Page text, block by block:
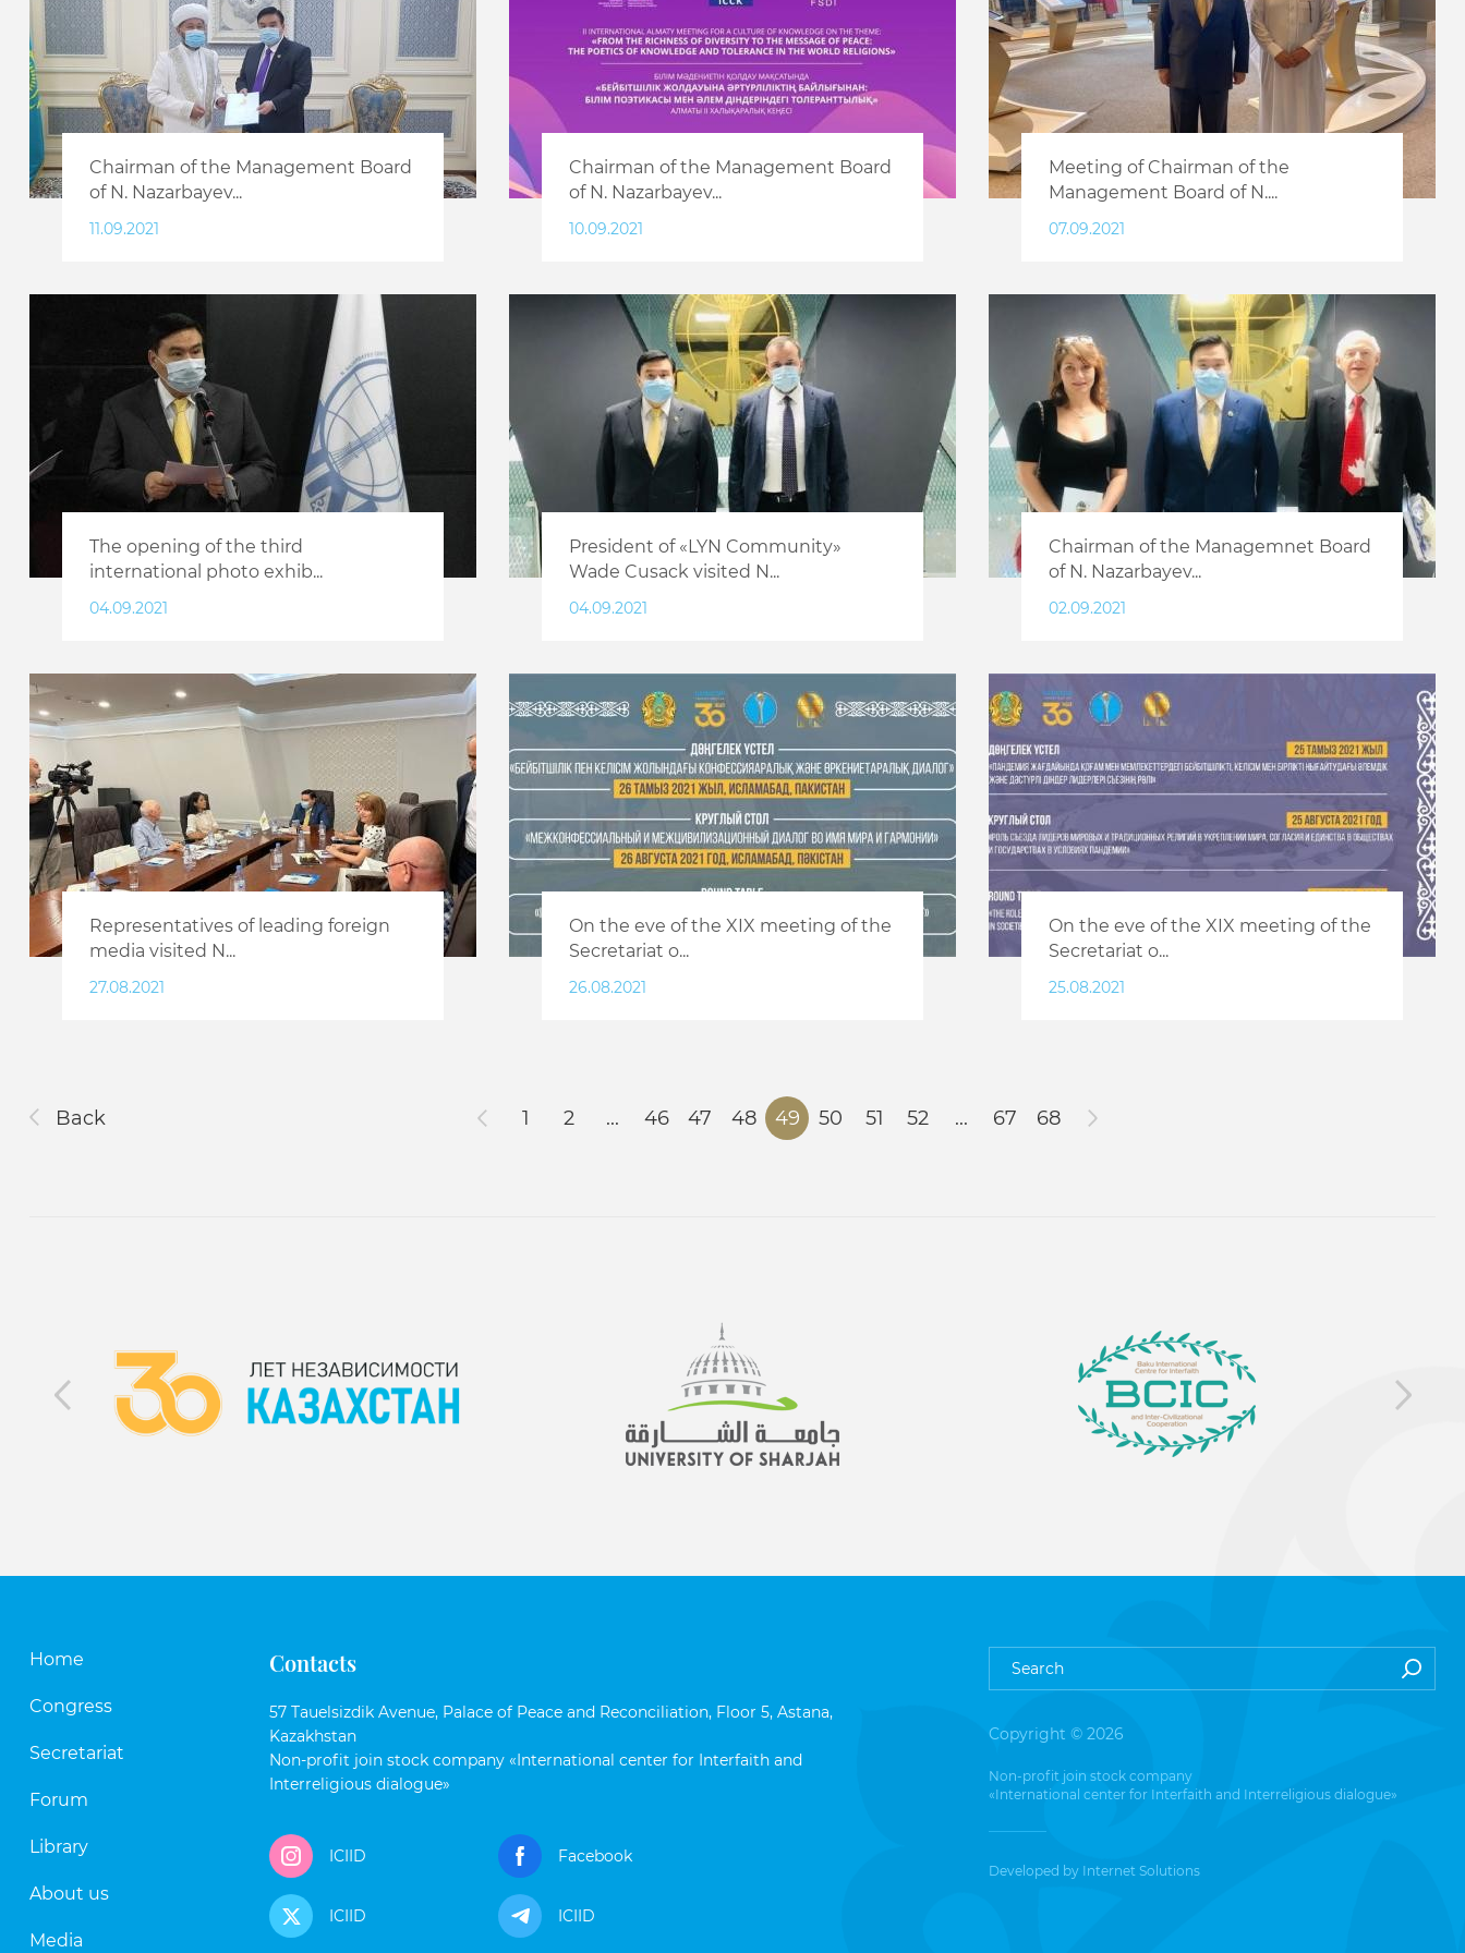
Chairman of the Management Board
of N. Nazarbayev...
11.09.2021
Chairman of the Management Board
of N. Nazarbayev...
10.09.2021
Meeting of Chairman of the
Management Board of N....
07.09.2021
The opening of the third
international photo exhib...
04.09.2021
President of «LYN Community»
Wade Cusack visited N...
04.09.2021
Chairman of the Managemnet Board
of N. Nazarbayev...
02.09.2021
Representatives of leading foreign
media visited N...
27.08.2021
On the eve of the XIX meeting of the
Secretariat o...
26.08.2021
On the eve of the XIX meeting of the
Secretariat o...
25.08.2021
Back 1 2 ... 46 47 48 49 50 51 52 ... 67 68
Home
Congress
Secretariat
Forum
Library
About us
Media
Contacts
57 Tauelsizdik Avenue, Palace of Peace and Reconciliation, Floor 5, Astana,
Kazakhstan
Non-profit join stock company «International center for Interfaith and
Interreligious dialogue»
ICIID Facebook
ICIID ICIID
Copyright © 2026
Non-profit join stock company
«International center for Interfaith and Interreligious dialogue»
Developed by Internet Solutions